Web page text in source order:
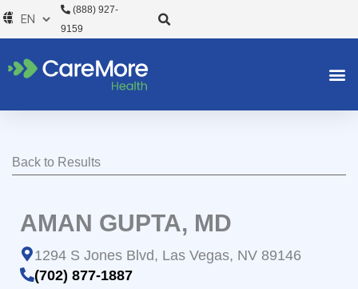
Skip
to
(888) 927-
9159
Back to Results
AMAN GUPTA, MD
1294 S Jones Blvd, Las Vegas, NV 89146
(702) 877-1887